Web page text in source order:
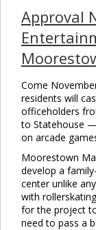
Approval
Come
residents will
officeholders
to Statehouse
on arcade
Moorestown
develop a
center unlike
with
for the project
need to pass a